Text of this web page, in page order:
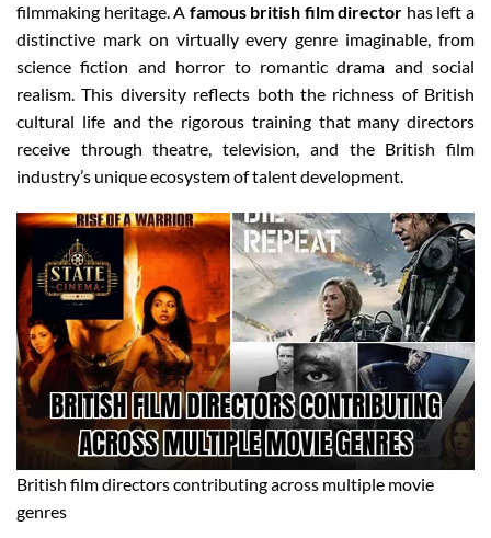
filmmaking heritage. A famous british film director has left a
distinctive mark on virtually every genre imaginable, from
science fiction and horror to romantic drama and social
realism. This diversity reflects both the richness of British
cultural life and the rigorous training that many directors
receive through theatre, television, and the British film
industry’s unique ecosystem of talent development.
British film directors contributing across multiple movie
genres